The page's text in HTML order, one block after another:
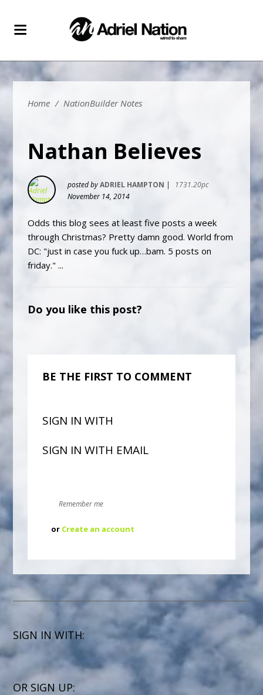
Home / NationBuilder Notes
Nathan Believes
posted byADRIEL HAMPTON |
1731.20pc
November 14, 2014
Odds this blog sees at least five posts a week
through Christmas? Pretty damn good. World from
DC: "just in case you fuck up…bam. 5 posts on
friday." ...
Do you like this post?
BE THE FIRST TO COMMENT
SIGN IN WITH
SIGN IN WITH EMAIL
Remember me
or Create an account
SIGN IN WITH:
OR SIGN UP: